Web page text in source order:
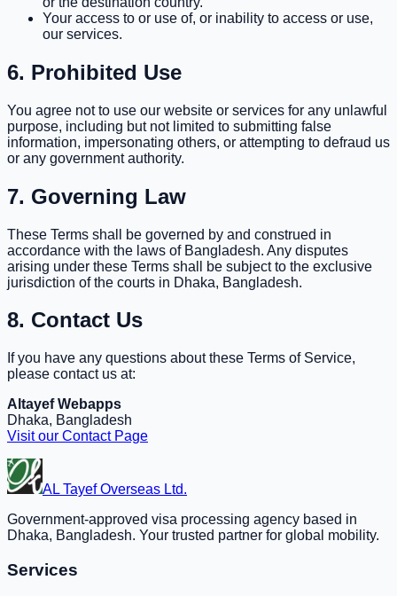
Your access to or use of, or inability to access or use,
our services.
6. Prohibited Use
You agree not to use our website or services for any unlawful
purpose, including but not limited to submitting false
information, impersonating others, or attempting to defraud us
or any government authority.
7. Governing Law
These Terms shall be governed by and construed in
accordance with the laws of Bangladesh. Any disputes
arising under these Terms shall be subject to the exclusive
jurisdiction of the courts in Dhaka, Bangladesh.
8. Contact Us
If you have any questions about these Terms of Service,
please contact us at:
Altayef Webapps
Dhaka, Bangladesh
Visit our Contact Page
AL Tayef Overseas Ltd.
Government-approved visa processing agency based in
Dhaka, Bangladesh. Your trusted partner for global mobility.
Services